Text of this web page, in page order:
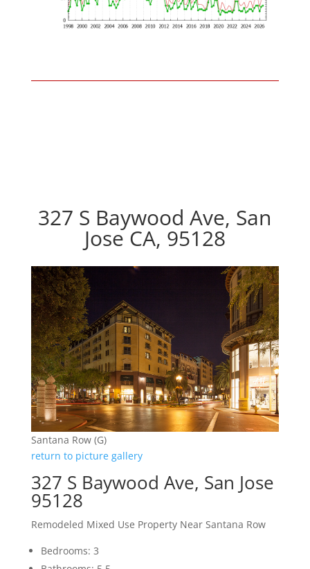
327 S Baywood Ave, San
Jose CA, 95128
Santana Row (G)
return to picture gallery
327 S Baywood Ave, San Jose
95128
Remodeled Mixed Use Property Near Santana Row
Bedrooms: 3